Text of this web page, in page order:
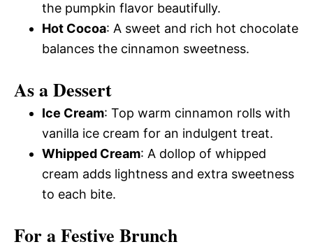
the pumpkin flavor beautifully.
Hot Cocoa: A sweet and rich hot chocolate
balances the cinnamon sweetness.
As a Dessert
Ice Cream: Top warm cinnamon rolls with
vanilla ice cream for an indulgent treat.
Whipped Cream: A dollop of whipped
cream adds lightness and extra sweetness
to each bite.
For a Festive Brunch